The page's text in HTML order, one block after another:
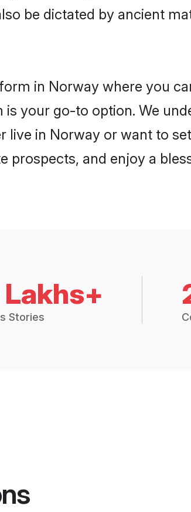
be dictated by ancient
in Norway where you
your go-to option. We
live in Norway or want to
prospects, and enjoy a
Stories